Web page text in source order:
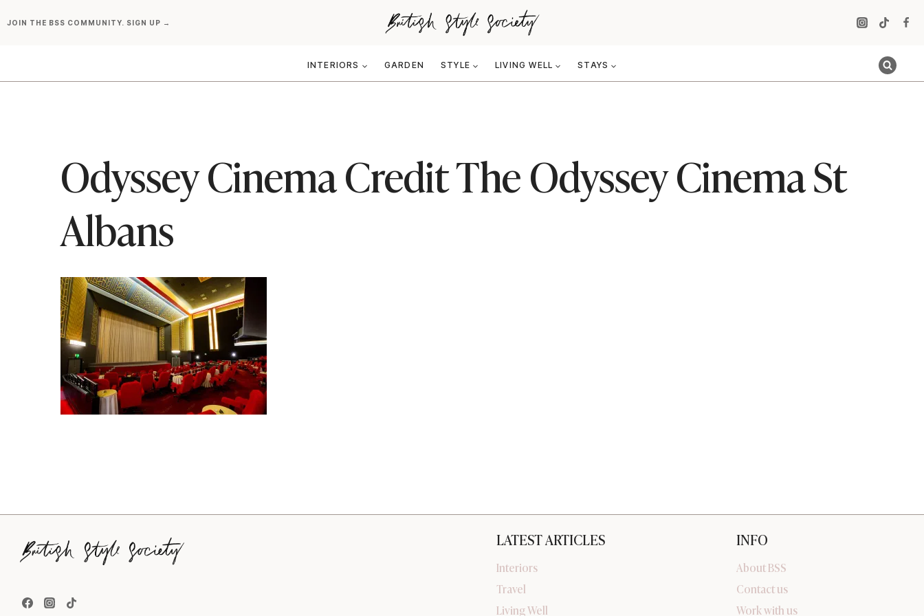
toJOIN THE BSS COMMUNITY. SIGN UP →
INTERIORS GARDEN STYLE LIVING WELL STAYS
Odyssey Cinema Credit The Odyssey Cinema St
Albans
LATEST ARTICLES
Interiors
Travel
Living Well
INFO
About BSS
Contact us
Work with us